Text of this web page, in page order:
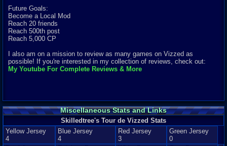
Future Goals:
Become a Local Mod
Reach 20 friends
Reach 500th post
Reach 5,000 CP
I also am on a mission to review as many games on Vizzed as
possible! If you're interested in my collection of reviews, check out:
My Youtube For Complete Reviews & More
Miscellaneous Stats and Links
Skilledtree's Tour de Vizzed Stats
Yellow Jersey
4
Blue Jersey
4
Red Jersey
3
Green Jersey
0